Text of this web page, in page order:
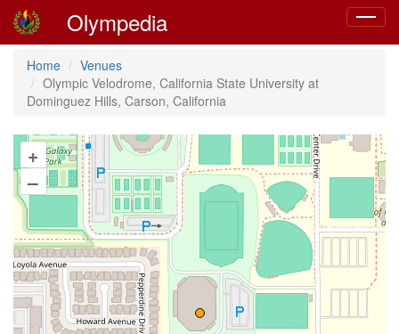
Toggle
Olympedia
Home
Venues
Olympic Velodrome, California State University at
Dominguez Hills, Carson, California
+
–